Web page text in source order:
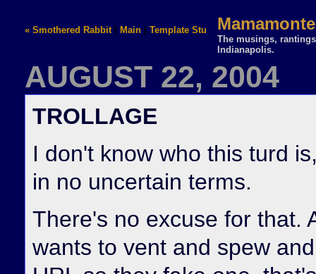
The musings,
Indianapolis.
« Smothered Rabbit| Main Template Stuff »
AUGUST 22, 2004
TROLLAGE
I don't know who this turd
in no uncertain terms.
There's no excuse for that.
wants to vent and spew